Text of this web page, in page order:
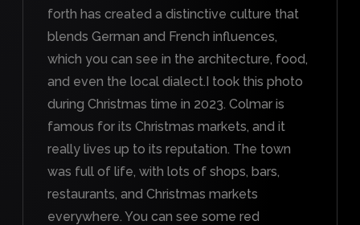
forth has created a distinctive culture that
blends German and French influences,
which you can see in the architecture, food,
and even the local dialect.I took this photo
during Christmas time in 2023. Colmar is
famous for its Christmas markets, and it
really lives up to its reputation. The town
was full of life, with lots of shops, bars,
restaurants, and Christmas markets
everywhere. You can see some red